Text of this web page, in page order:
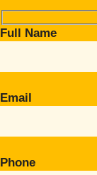
Full Name
Email
Phone